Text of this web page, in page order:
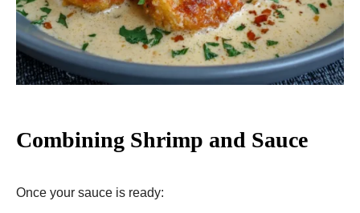
Combining Shrimp and Sauce
Once your sauce is ready: